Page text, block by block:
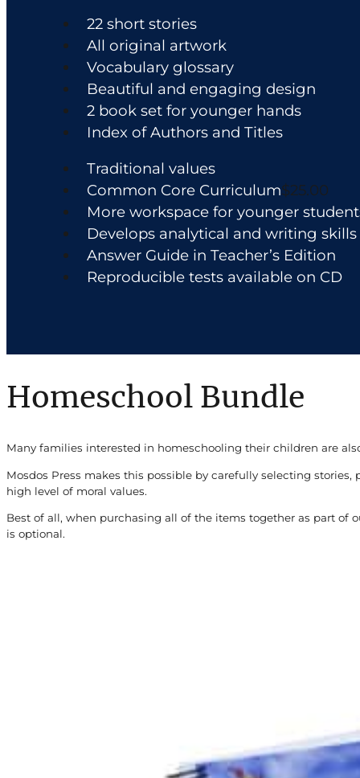
product
page
22 short stories
All original artwork
Vocabulary glossary
Beautiful and engaging design
2 book set for younger hands
Index of Authors and Titles
Traditional values
Common Core Curriculum$25.00
More workspace for younger
Develops analytical and writing skills
Answer Guide in Teacher’s Edition
Reproducible tests available on CD
Homeschool Bundle
Many families interested in homeschooling their children are
Mosdos Press makes this possible by carefully selecting
high level of moral values.
Best of all, when purchasing all of the items together as part of
is optional.